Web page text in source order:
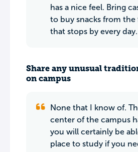
has a nice feel. Bring
to buy snacks from
that stops by every day.
Share any unusual
on campus
None that I know of.
center of the campus
you will certainly be
place to study if you